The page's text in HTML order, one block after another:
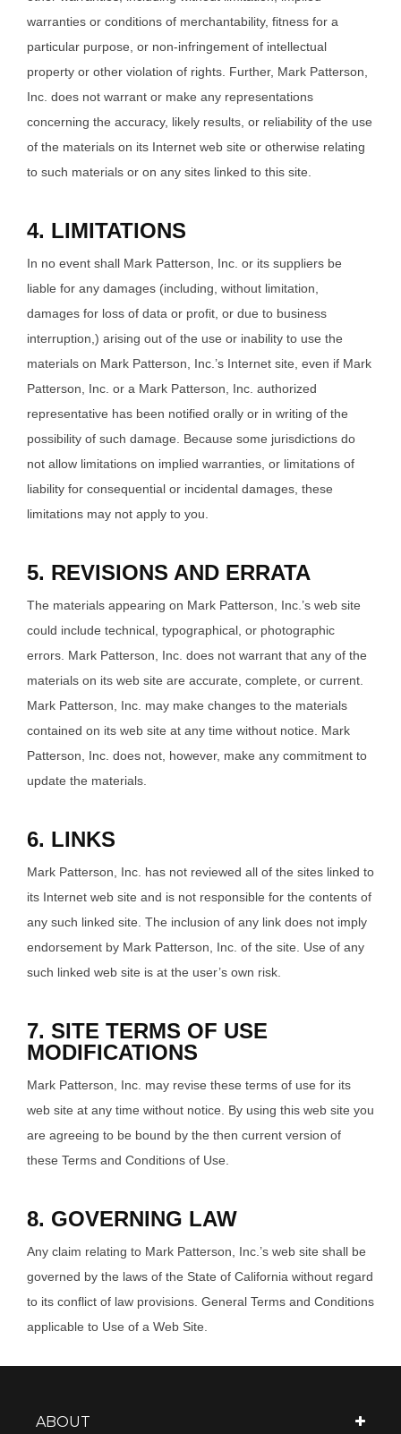
warranties or conditions of merchantability, fitness for a
particular purpose, or non-infringement of intellectual
property or other violation of rights. Further, Mark Patterson,
Inc. does not warrant or make any representations
concerning the accuracy, likely results, or reliability of the use
of the materials on its Internet web site or otherwise relating
to such materials or on any sites linked to this site.
4. LIMITATIONS
In no event shall Mark Patterson, Inc. or its suppliers be
liable for any damages (including, without limitation,
damages for loss of data or profit, or due to business
interruption,) arising out of the use or inability to use the
materials on Mark Patterson, Inc.’s Internet site, even if Mark
Patterson, Inc. or a Mark Patterson, Inc. authorized
representative has been notified orally or in writing of the
possibility of such damage. Because some jurisdictions do
not allow limitations on implied warranties, or limitations of
liability for consequential or incidental damages, these
limitations may not apply to you.
5. REVISIONS AND ERRATA
The materials appearing on Mark Patterson, Inc.’s web site
could include technical, typographical, or photographic
errors. Mark Patterson, Inc. does not warrant that any of the
materials on its web site are accurate, complete, or current.
Mark Patterson, Inc. may make changes to the materials
contained on its web site at any time without notice. Mark
Patterson, Inc. does not, however, make any commitment to
update the materials.
6. LINKS
Mark Patterson, Inc. has not reviewed all of the sites linked to
its Internet web site and is not responsible for the contents of
any such linked site. The inclusion of any link does not imply
endorsement by Mark Patterson, Inc. of the site. Use of any
such linked web site is at the user’s own risk.
7. SITE TERMS OF USE
MODIFICATIONS
Mark Patterson, Inc. may revise these terms of use for its
web site at any time without notice. By using this web site you
are agreeing to be bound by the then current version of
these Terms and Conditions of Use.
8. GOVERNING LAW
Any claim relating to Mark Patterson, Inc.’s web site shall be
governed by the laws of the State of California without regard
to its conflict of law provisions. General Terms and Conditions
applicable to Use of a Web Site.
ABOUT